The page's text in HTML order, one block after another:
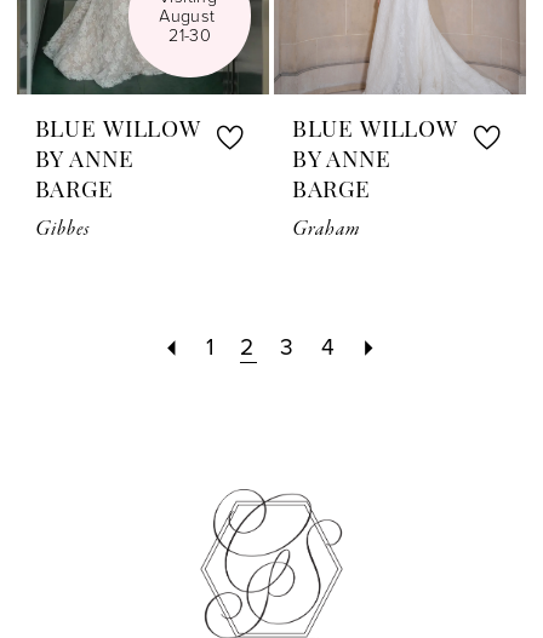
August
21-30
BLUE WILLOW
BY ANNE
BARGE
Gibbes
BLUE WILLOW
BY ANNE
BARGE
Graham
1 2 3 4